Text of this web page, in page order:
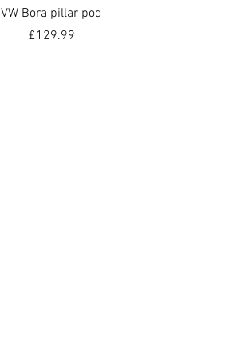
Quick View
VW Bora pillar pod
Price
£129.99